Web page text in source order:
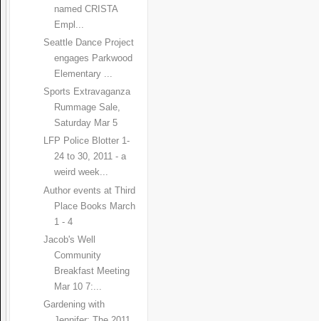
named CRISTA
Empl...
Seattle Dance Project
engages Parkwood
Elementary ...
Sports Extravaganza
Rummage Sale,
Saturday Mar 5
LFP Police Blotter 1-
24 to 30, 2011 - a
weird week...
Author events at Third
Place Books March
1 - 4
Jacob's Well
Community
Breakfast Meeting
Mar 10 7:...
Gardening with